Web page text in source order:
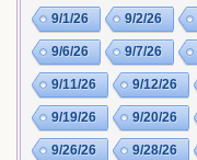
9/1/26 9/2/26
9/6/26 9/7/26
9/11/26 9/12/26
9/19/26 9/20/26
9/26/26 9/28/26